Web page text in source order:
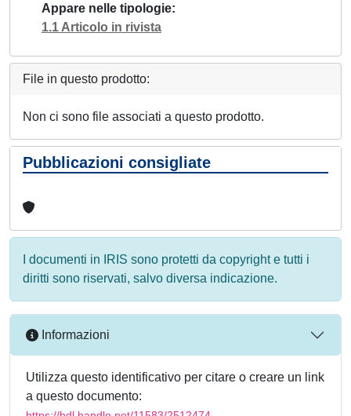
Appare nelle tipologie
1.1 Articolo in rivista
File in questo prodotto:
Non ci sono file associati a questo prodotto.
Pubblicazioni consigliate
I documenti in IRIS sono protetti da copyright e tutti i
diritti sono riservati, salvo diversa indicazione.
Informazioni
Utilizza questo identificativo per citare o creare un link
a questo documento: